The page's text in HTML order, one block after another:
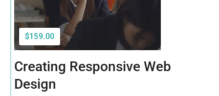
$159.00
Creating Responsive Web
Design